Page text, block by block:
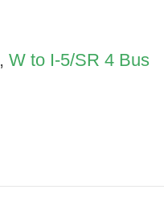
, W to I-5/SR 4 Bus